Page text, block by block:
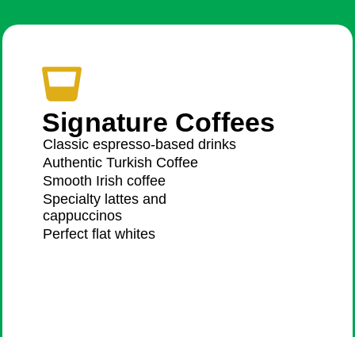
Signature Coffees
Classic espresso-based drinks
Authentic Turkish Coffee
Smooth Irish coffee
Specialty lattes and
cappuccinos
Perfect flat whites